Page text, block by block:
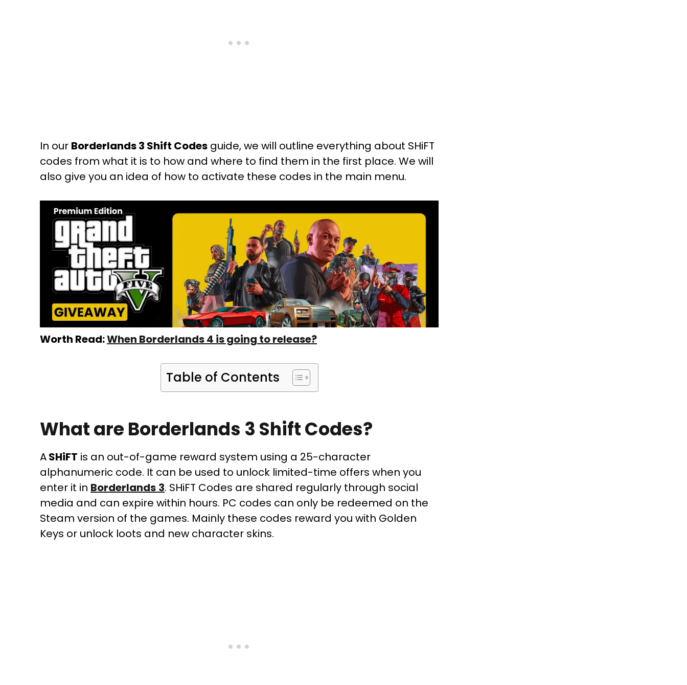
In our Borderlands 3 Shift Codes guide, we will outline everything about SHiFT
codes from what it is to how and where to find them in the first place. We will
also give you an idea of how to activate these codes in the main menu.
Worth Read:When Borderlands 4 is going to release?
Table of Contents
What are Borderlands 3 Shift Codes?
ASHiFT is an out-of-game reward system using a 25-character
alphanumeric code. It can be used to unlock limited-time offers when you
enter it in Borderlands 3. SHiFT Codes are shared regularly through social
media and can expire within hours. PC codes can only be redeemed on the
Steam version of the games. Mainly these codes reward you with Golden
Keys or unlock loots and new character skins.